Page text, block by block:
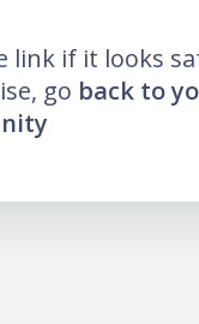
link if it looks
go back to